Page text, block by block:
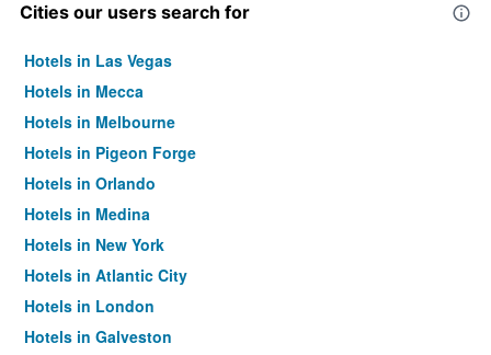
Cities our users search for
Hotels in Las Vegas
Hotels in Mecca
Hotels in Melbourne
Hotels in Pigeon Forge
Hotels in Orlando
Hotels in Medina
Hotels in New York
Hotels in Atlantic City
Hotels in London
Hotels in Galveston